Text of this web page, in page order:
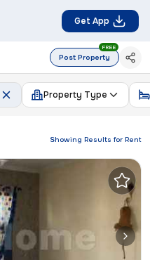
Get App
Post Property
FREE
Property Type
Showing Results for Rent